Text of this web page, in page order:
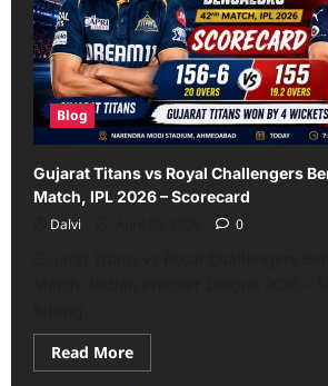
IPL
2026
–
Scorecard
Blog
Gujarat Titans vs Royal Challengers
Match, IPL 2026 – Scorecard
Dalvi
0
Read MoreRead
more